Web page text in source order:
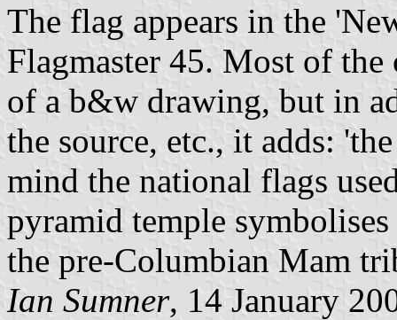
The flag appears in the
Flagmaster 45. Most of
of a b&w drawing, but in
the source, etc., it adds:
mind the national flags
pyramid temple
the pre-Columbian Mam
Ian Sumner, 14 January